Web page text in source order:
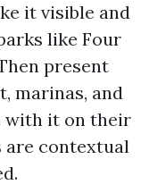
it visible and
like Four
present
marinas, and
with it on their
are contextual